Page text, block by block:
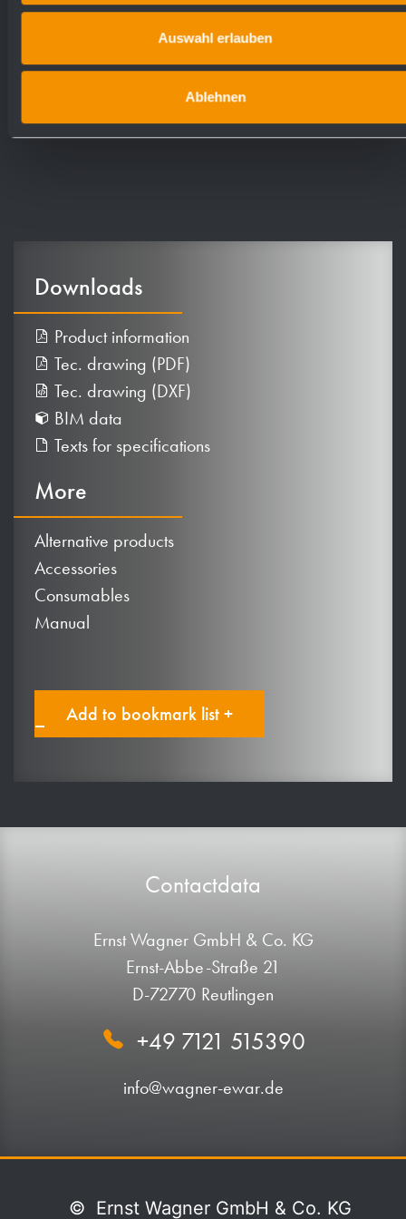
Auswahl erlauben
Ablehnen
Dimensions: 298 x 360 x 120 mm
Downloads
Product information
Tec. drawing (PDF)
Tec. drawing (DXF)
BIM data
Texts for specifications
More
Alternative products
Accessories
Consumables
Manual
Add to bookmark list +
Contactdata
Ernst Wagner GmbH & Co. KG
Ernst-Abbe-Straße 21
D-72770 Reutlingen
+49 7121 515390
info@wagner-ewar.de
© Ernst Wagner GmbH & Co. KG